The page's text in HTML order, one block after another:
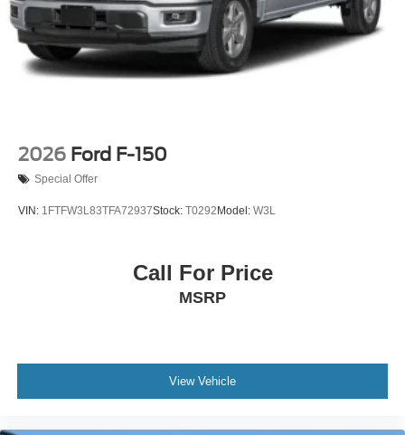
2026 Ford F-150
Special Offer
VIN: 1FTFW3L83TFA72937Stock: T0292 Model: W3L
Call For Price
MSRP
View Vehicle